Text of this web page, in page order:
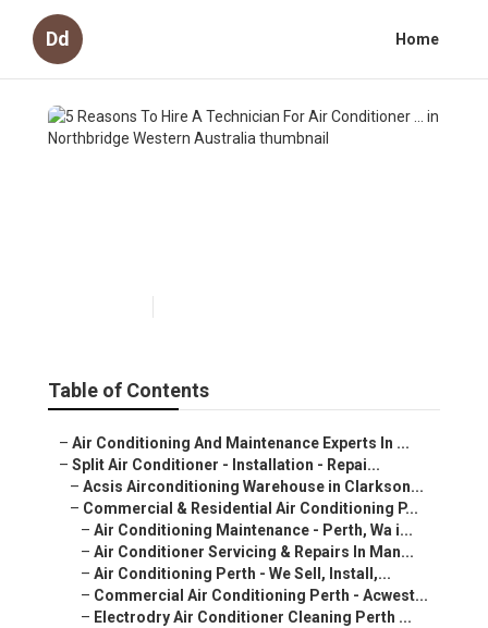
Dd Home
5 Reasons To Hire A
Table of Contents
– Air Conditioning And Maintenance Experts In ...
– Split Air Conditioner - Installation - Repai...
– Acsis Airconditioning Warehouse in Clarkson...
– Commercial & Residential Air Conditioning P...
– Air Conditioning Maintenance - Perth, Wa i...
– Air Conditioner Servicing & Repairs In Man...
– Air Conditioning Perth - We Sell, Install,...
– Commercial Air Conditioning Perth - Acwest...
– Electrodry Air Conditioner Cleaning Perth ...